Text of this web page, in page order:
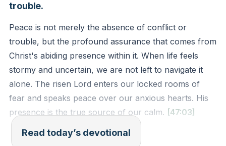
trouble.
Peace is not merely the absence of conflict or
trouble, but the profound assurance that comes from
Christ's abiding presence within it. When life feels
stormy and uncertain, we are not left to navigate it
alone. The risen Lord enters our locked rooms of
fear and speaks peace over our anxious hearts. His
presence is the true source of our calm. [47:03]
And he said to them, “Why are you afraid, O you of
Read today’s devotional